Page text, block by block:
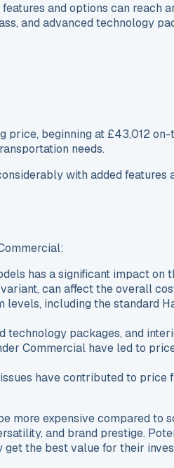
and options can
and advanced technology
beginning at £43,012
needs.
with added
has a significant impact on
can affect the overall
including the standard
packages, and
Commercial have led to
have contributed to
more expensive compared
and brand prestige.
the best value for their